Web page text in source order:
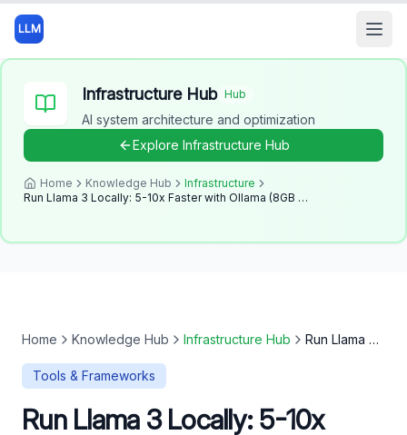
LLM
Infrastructure Hub Hub
AI system architecture and optimization
Explore Infrastructure Hub
Home Knowledge Hub
Infrastructure
Run Llama 3 Locally: 5-10x Faster with Ollama (8GB RAM Guide - 2025)
Home Knowledge Hub Infrastructure Hub Run Llama 3 Locally: 5-10x Faster with Ollama (8GB RAM Guide - 2025)
Tools & Frameworks
Run Llama 3 Locally: 5-10x